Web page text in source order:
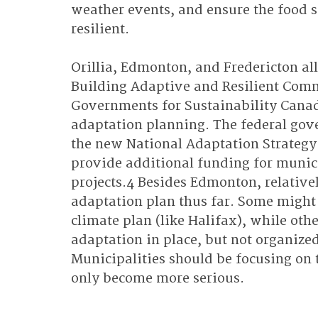
weather events, and ensure the
resilient.
Orillia, Edmonton, and Fredericton
Building Adaptive and Resilient
Governments for Sustainability
adaptation planning. The federal
the new National Adaptation
provide additional funding for
projects.4 Besides Edmonton,
adaptation plan thus far. Some
climate plan (like Halifax), while
adaptation in place, but not
Municipalities should be focusing
only become more serious.